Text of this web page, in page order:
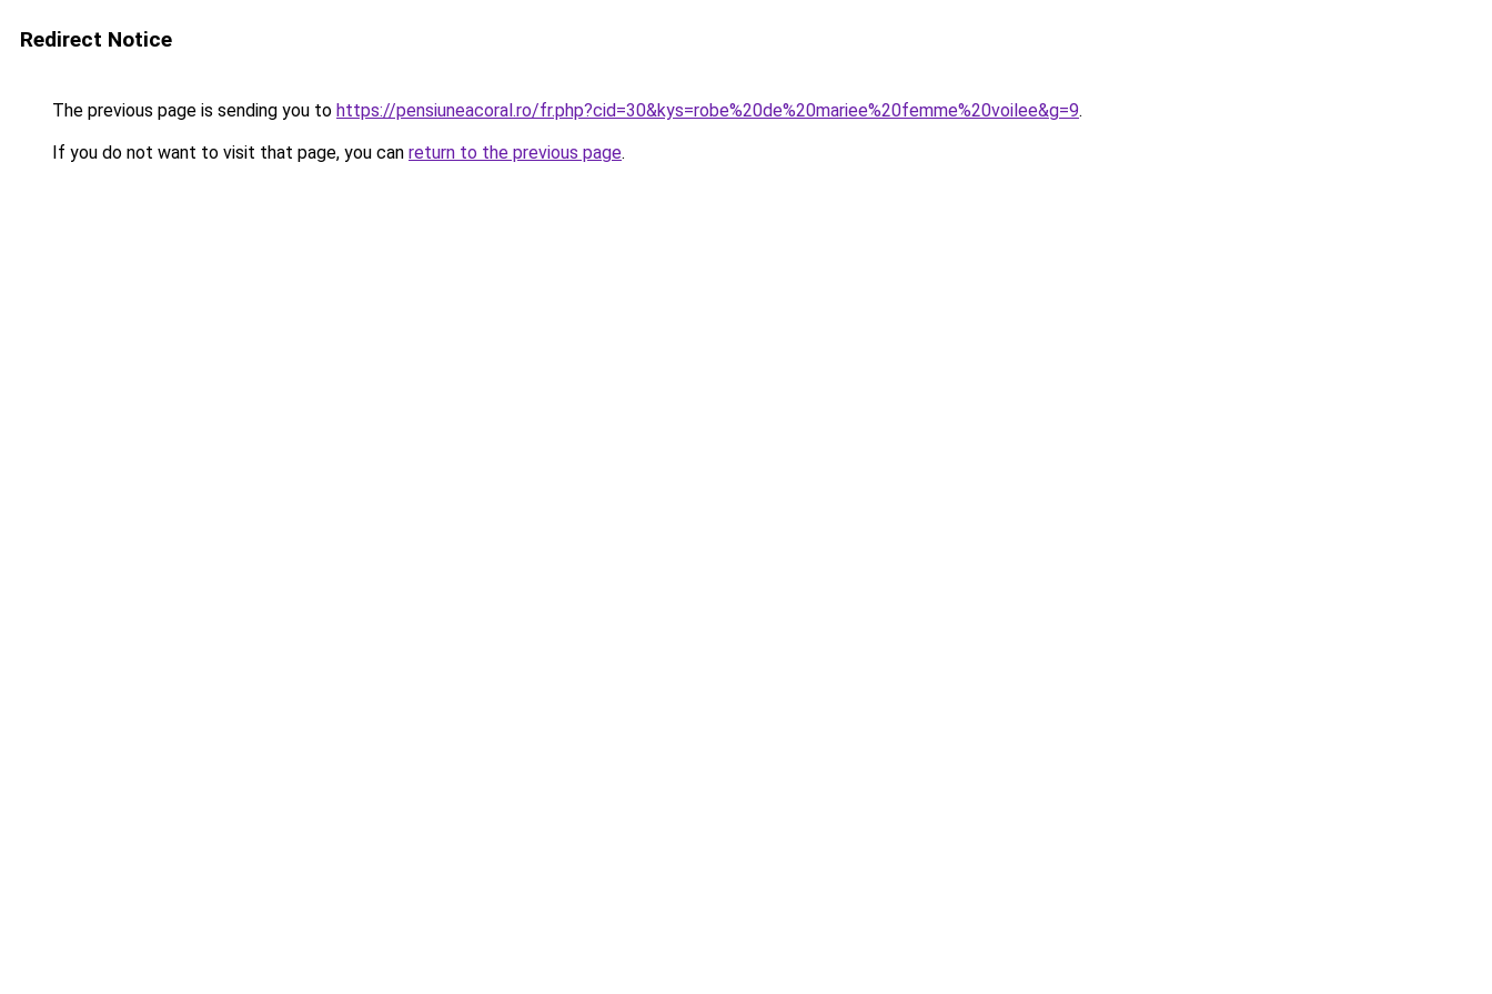
Redirect Notice
The previous page is sending you to https://pensiuneacoral.ro/fr.php?cid=30&kys=robe%20de%20mariee%20femme%20voilee&g=9.
If you do not want to visit that page, you can return to the previous page.